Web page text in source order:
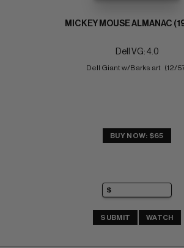
MICKEY MOUSE ALMANAC
Dell VG: 4.0
Dell Giant w/Barks art   (12/
BUY NOW: $65
SUBMIT WATCH